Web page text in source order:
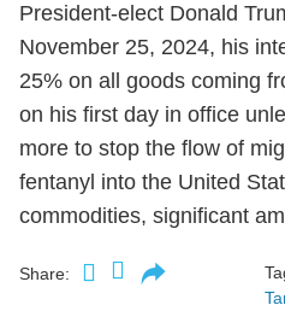
President-elect Donald
November 25, 2024, his
25% on all goods coming
on his first day in office
more to stop the flow of
fentanyl into the United
commodities, significant
Share: